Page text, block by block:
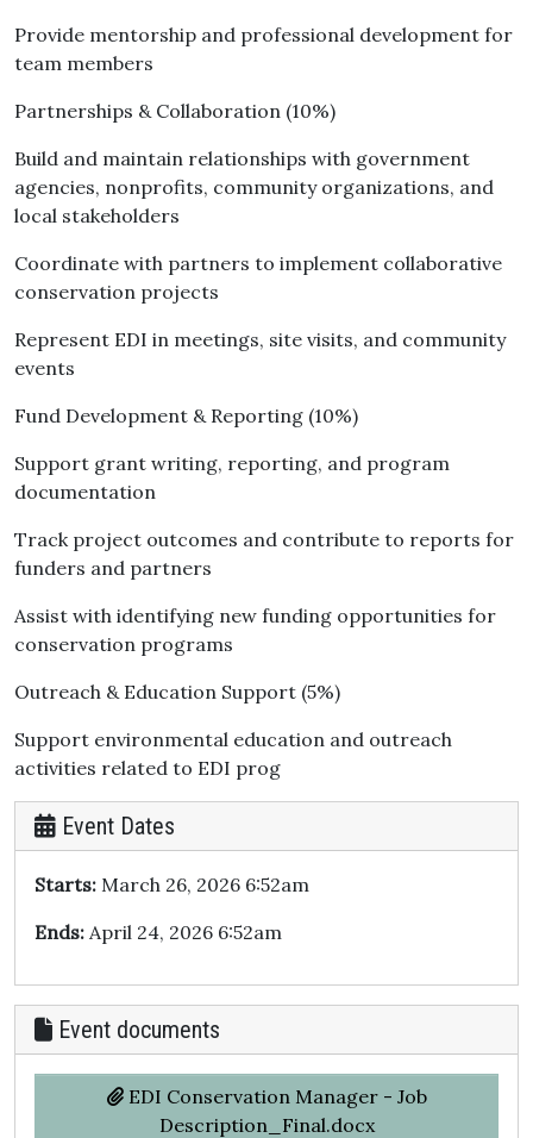
Provide mentorship and professional development for
team members
Partnerships & Collaboration (10%)
Build and maintain relationships with government
agencies, nonprofits, community organizations, and
local stakeholders
Coordinate with partners to implement collaborative
conservation projects
Represent EDI in meetings, site visits, and community
events
Fund Development & Reporting (10%)
Support grant writing, reporting, and program
documentation
Track project outcomes and contribute to reports for
funders and partners
Assist with identifying new funding opportunities for
conservation programs
Outreach & Education Support (5%)
Support environmental education and outreach
activities related to EDI prog
Event Dates
Starts: March 26, 2026 6:52am
Ends: April 24, 2026 6:52am
Event documents
EDI Conservation Manager - Job
Description_Final.docx